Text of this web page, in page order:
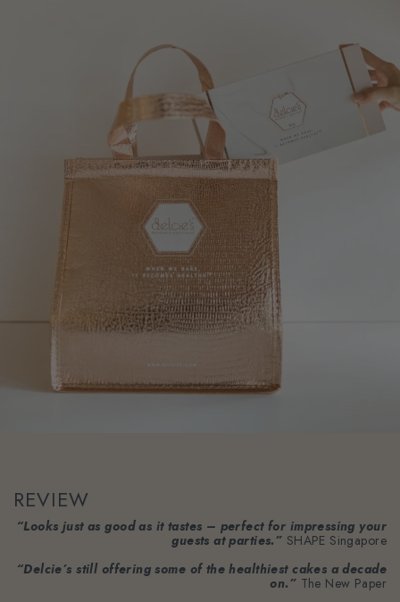
REVIEW
“Looks just as good as it tastes – perfect for impressing your
guests at parties.” SHAPE Singapore
“Delcie’s still offering some of the healthiest cakes a decade
on.” The New Paper